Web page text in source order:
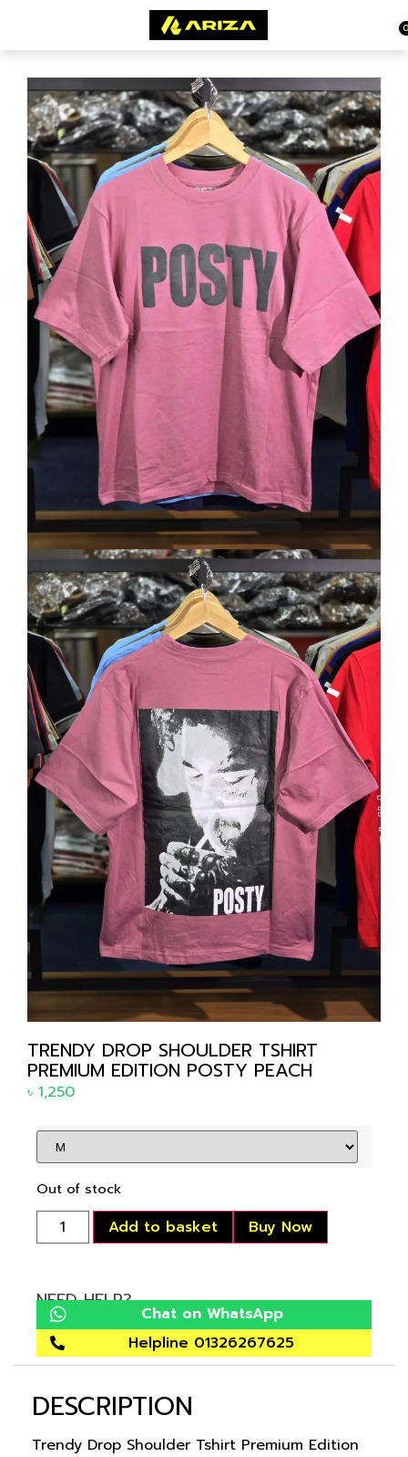
TRENDY DROP SHOULDER TSHIRT
PREMIUM EDITION POSTY PEACH
৳ 1,250
Out of stock
Add to basket Buy Now
NEED HELP?
Chat on WhatsApp
Helpline 01326267625
DESCRIPTION
Trendy Drop Shoulder Tshirt Premium Edition